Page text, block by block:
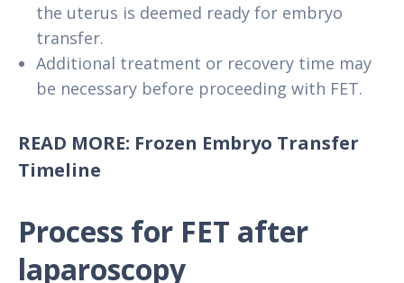
the uterus is deemed ready for embryo
transfer.
Additional treatment or recovery time may
be necessary before proceeding with FET.
READ MORE: Frozen Embryo Transfer
Timeline
Process for FET after
laparoscopy